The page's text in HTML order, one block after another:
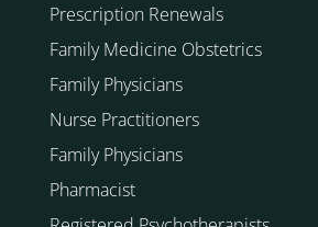
Prescription Renewals
Family Medicine Obstetrics
Family Physicians
Nurse Practitioners
Family Physicians
Pharmacist